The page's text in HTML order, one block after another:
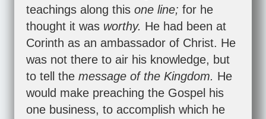
teachings along this one line; for he
thought it was worthy. He had been at
Corinth as an ambassador of Christ. He
was not there to air his knowledge, but
to tell the message of the Kingdom. He
would make preaching the Gospel his
one business, to accomplish which he